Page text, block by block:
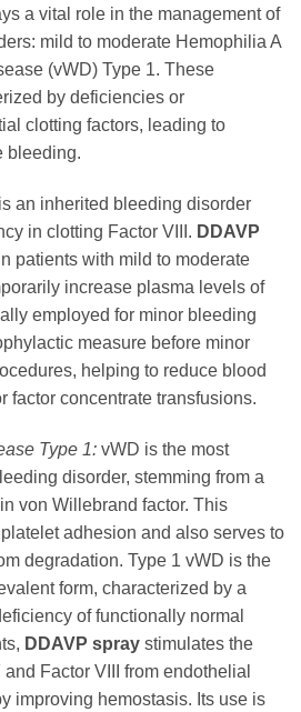
a vital role in the management of
mild to moderate Hemophilia A
(vWD) Type 1. These
by deficiencies or
clotting factors, leading to
bleeding.
an inherited bleeding disorder
in clotting Factor VIII. DDAVP
patients with mild to moderate
increase plasma levels of
employed for minor bleeding
measure before minor
helping to reduce blood
factor concentrate transfusions.
Type 1:vWD is the most
disorder, stemming from a
von Willebrand factor. This
adhesion and also serves to
degradation. Type 1 vWD is the
form, characterized by a
of functionally normal
DDAVP spraystimulates the
Factor VIII from endothelial
improving hemostasis. Its use is